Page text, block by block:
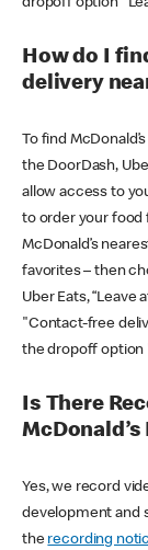
How do I
delivery
To find
the DoorDash,
allow access to
to order your food
McDonald’s
favorites – then
Uber Eats,
"Contact-free
the dropoff option
Is There
Yes, we record
development and
the recording